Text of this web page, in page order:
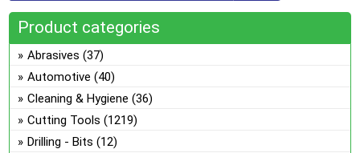
Product categories
Abrasives (37)
Automotive (40)
Cleaning & Hygiene (36)
Cutting Tools (1219)
Drilling - Bits (12)